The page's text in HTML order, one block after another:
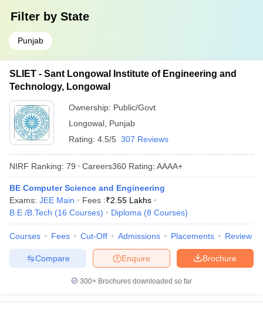
Filter by State
Punjab
SLIET - Sant Longowal Institute of Engineering and
Technology, Longowal
Ownership: Public/Govt
Longowal Punjab
Rating: 4.5/5 307 Reviews
NIRF Ranking: 79 Careers360 Rating: AAAA+
BE Computer Science and Engineering
Exams: JEE Main Fees :₹2.55 Lakhs
B.E /B.Tech (16 Courses) Diploma (8 Courses)
Courses Fees Cut-Off Admissions Placements Review
Brochure
Enquire
Compare
300+ Brochures downloaded so far